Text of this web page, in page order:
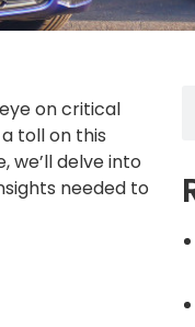
on critical
toll on this
we’ll delve into
needed to